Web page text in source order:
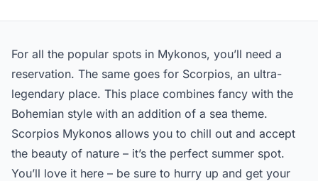
For all the popular spots in Mykonos, you’ll need a
reservation. The same goes for Scorpios, an ultra-
legendary place. This place combines fancy with the
Bohemian style with an addition of a sea theme.
Scorpios Mykonos allows you to chill out and accept
the beauty of nature – it’s the perfect summer spot.
You’ll love it here – be sure to hurry up and get your